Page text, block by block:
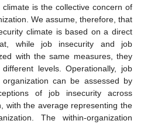
is the collective concern of
We assume, therefore, that
climate is based on a direct
while job insecurity and job
with the same measures, they
levels. Operationally, job
can be assessed by
of job insecurity across
with the average representing the
The within-organization